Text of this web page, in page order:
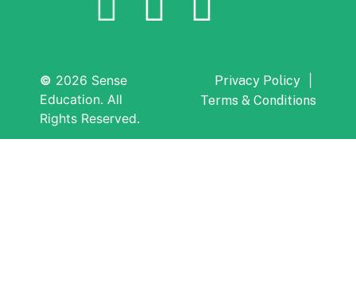
© 2026 Sense
Education. All
Rights Reserved.
Privacy Policy
Terms & Conditions